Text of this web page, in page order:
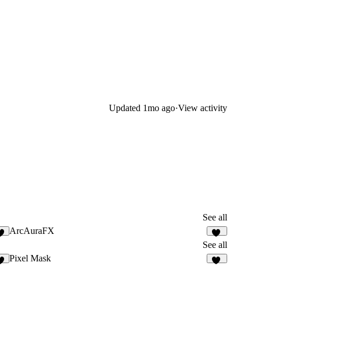
Updated 1mo ago·View activity
See all
ArcAuraFX
12
See all
Pixel Mask